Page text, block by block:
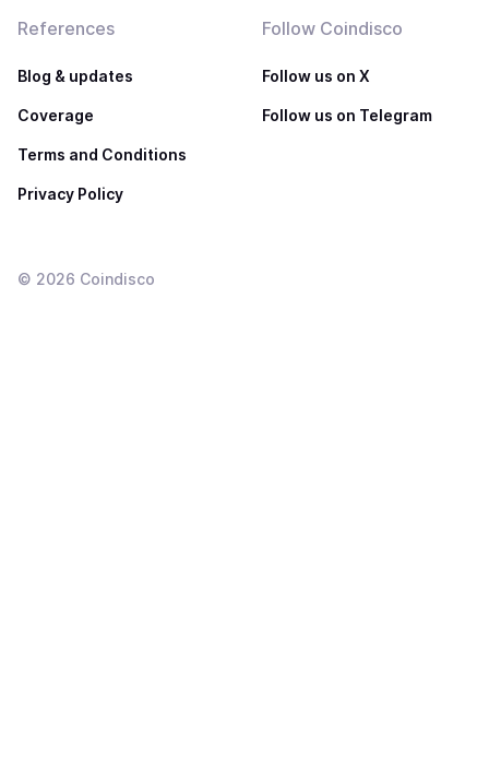
References
Blog & updates
Coverage
Terms and Conditions
Privacy Policy
Follow Coindisco
Follow us on X
Follow us on Telegram
© 2026 Coindisco